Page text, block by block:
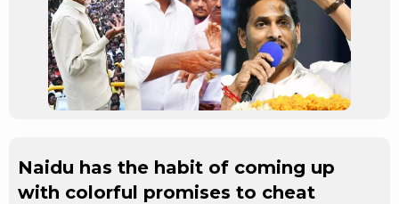
Naidu has the habit of coming up
with colorful promises to cheat